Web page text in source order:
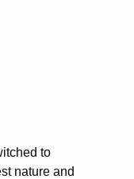
to
nature and